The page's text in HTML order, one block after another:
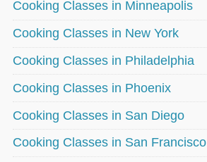
Cooking Classes in Minneapolis
Cooking Classes in New York
Cooking Classes in Philadelphia
Cooking Classes in Phoenix
Cooking Classes in San Diego
Cooking Classes in San Francisco